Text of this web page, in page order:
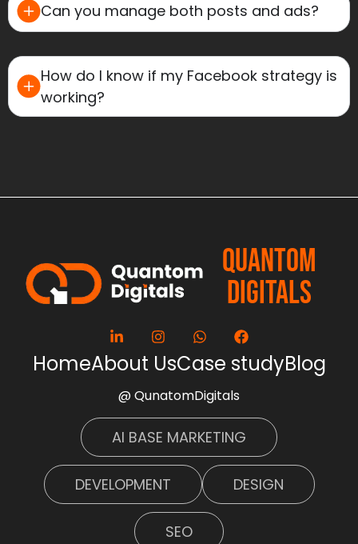
Can you manage both posts and ads?
How do I know if my Facebook strategy is
working?
QUANTOM
DIGITALS
HomeAbout UsCase studyBlog
@ QunatomDigitals
AI BASE MARKETING
DEVELOPMENT DESIGN
SEO